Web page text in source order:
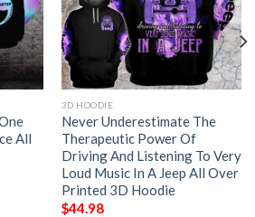
All
3D HOODIE
Never Underestimate The
Therapeutic Power Of
Driving And Listening To Very
Loud Music In A Jeep All Over
Printed 3D Hoodie
$44.98